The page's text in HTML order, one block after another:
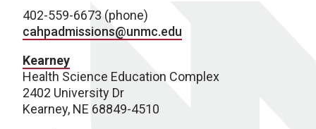
402-559-6673 (phone)
cahpadmissions@unmc.edu
Kearney
Health Science Education Complex
2402 University Dr
Kearney, NE 68849-4510